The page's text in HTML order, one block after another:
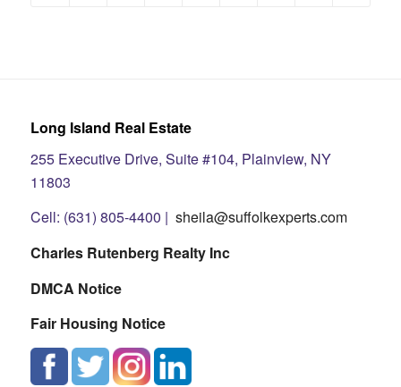
Long Island Real Estate
255 Executive Drive, Suite #104, Plainview, NY
11803
Cell: (631) 805-4400 | sheila@suffolkexperts.com
Charles Rutenberg Realty Inc
DMCA Notice
Fair Housing Notice